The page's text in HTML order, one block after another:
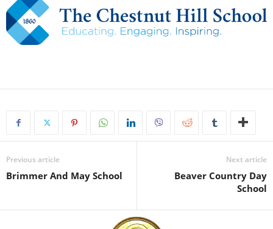
Previous article
Brimmer And May School
Next article
Beaver Country Day
School